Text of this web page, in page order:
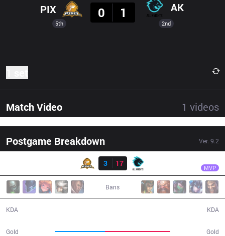
5th
PIX
0
1 AK
2nd
Match Video 1 videos
Postgame Breakdown Ver. 9.2
Result
3
17 MVP
Bans
KDA
Gold Gold
KDA